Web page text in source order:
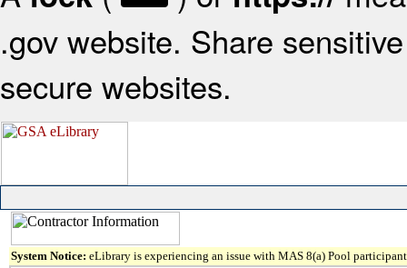
.gov website. Share
secure websites.
System Notice: eLibrary is experiencing an issue with MAS 8(a) Pool